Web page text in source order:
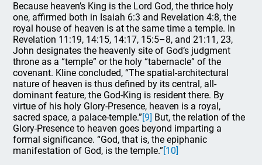
Because heaven’s King is the Lord God, the thrice holy
one, affirmed both in Isaiah 6:3 and Revelation 4:8, the
royal house of heaven is at the same time a temple. In
Revelation 11:19, 14:15, 14:17, 15:5–8, and 21:11, 23,
John designates the heavenly site of God’s judgment
throne as a “temple” or the holy “tabernacle” of the
covenant. Kline concluded, “The spatial-architectural
nature of heaven is thus defined by its central, all-
dominant feature, the God-King is resident there. By
virtue of his holy Glory-Presence, heaven is a royal,
sacred space, a palace-temple.”[9] But, the relation of the
Glory-Presence to heaven goes beyond imparting a
formal significance. “God, that is, the epiphanic
manifestation of God, is the temple.”[10]